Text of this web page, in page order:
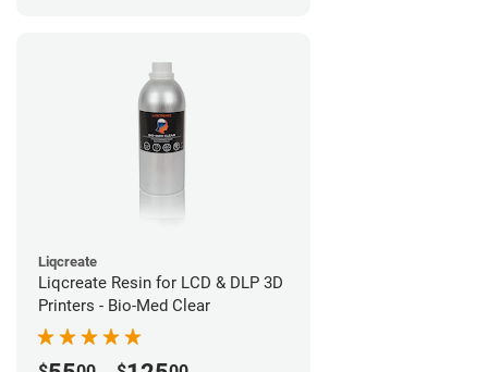
Liqcreate
Liqcreate Resin for LCD & DLP 3D
Printers - Bio-Med Clear